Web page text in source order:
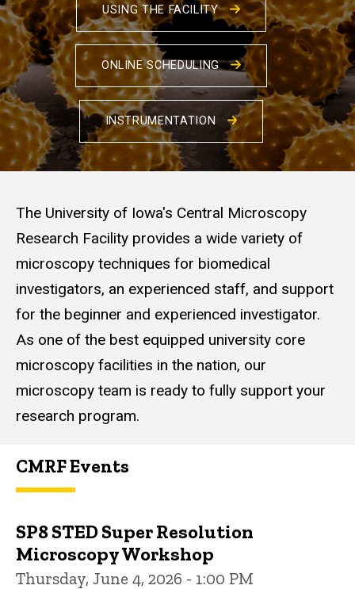
USING THE FACILITY
ONLINE SCHEDULING
INSTRUMENTATION
The University of Iowa's Central Microscopy
Research Facility provides a wide variety of
microscopy techniques for biomedical
investigators, an experienced staff, and support
for the beginner and experienced investigator.
As one of the best equipped university core
microscopy facilities in the nation, our
microscopy team is ready to fully support your
research program.
CMRF Events
SP8 STED Super Resolution
Microscopy Workshop
Thursday, June 4, 2026 - 1:00 PM